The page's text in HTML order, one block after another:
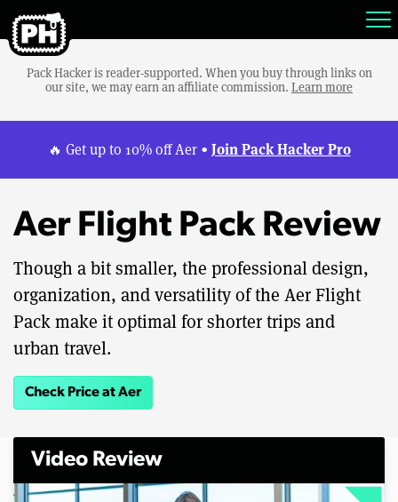
Pack Hacker is reader-supported. When you buy through links on
our site, we may earn an affiliate commission. Learn more
🔥 Get up to 10% off Aer • Join Pack Hacker Pro
Aer Flight Pack Review
Though a bit smaller, the professional design,
organization, and versatility of the Aer Flight
Pack make it optimal for shorter trips and
urban travel.
Check Price at Aer
Video Review